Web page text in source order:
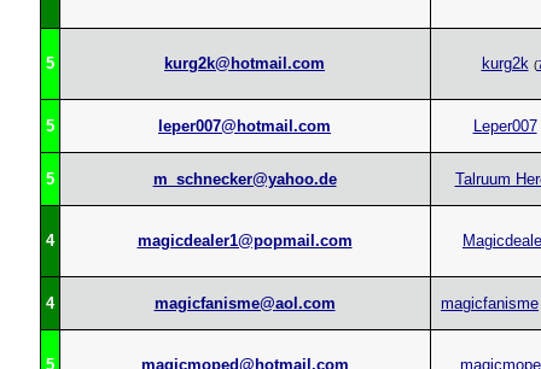
5 kurg2k@hotmail.com kurg2k (
5 leper007@hotmail.com Leper007
5 m_schnecker@yahoo.de Talruum
4 magicdealer1@popmail.com
4 magicfanisme@aol.com magicfanisme
5 magicmoped@hotmail.com